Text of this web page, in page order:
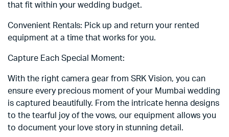
that fit within your wedding budget.
Convenient Rentals: Pick up and return your rented
equipment at a time that works for you.
Capture Each Special Moment:
With the right camera gear from SRK Vision, you can
ensure every precious moment of your Mumbai wedding
is captured beautifully. From the intricate henna designs
to the tearful joy of the vows, our equipment allows you
to document your love story in stunning detail.